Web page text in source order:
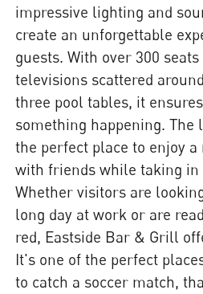
impressive lighting and
create an unforgettable
guests. With over 300
televisions scattered
three pool tables, it
something happening. The
the perfect place to enjoy
with friends while taking in
Whether visitors are
long day at work or are
red, Eastside Bar & Grill
It's one of the perfect
to catch a soccer match,